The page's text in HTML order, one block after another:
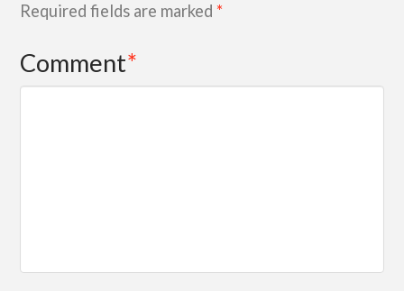
Required fields are marked *
Comment*